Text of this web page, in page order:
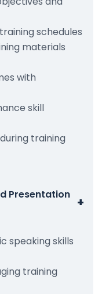
schedules
materials
with
skill
training
Presentation +
speaking skills
training